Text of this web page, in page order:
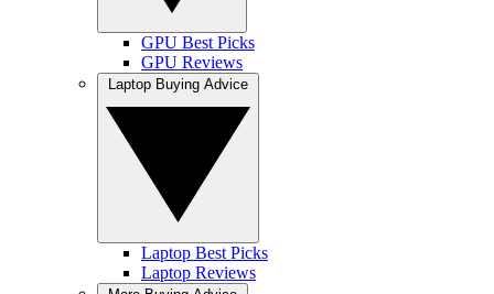
GPU Best Picks
GPU Reviews
Laptop Best Picks
Laptop Reviews